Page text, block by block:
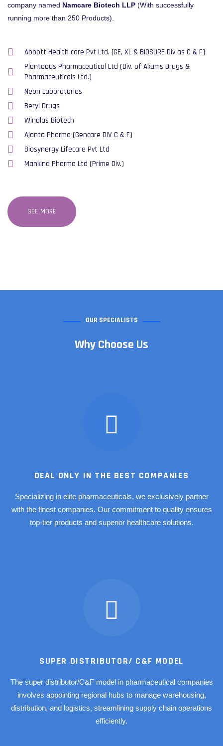
company named Namcare Biotech LLP (With successfully
running more than 250 Products).
Abbott Health care Pvt Ltd. [GE, XL & BIOSURE Div as C & F]
Plenteous Pharmaceutical Ltd (Div. of Akums Drugs &
Pharmaceuticals Ltd.)
Neon Laboratories
Beryl Drugs
Windlas Biotech
Ajanta Pharma (Gencare DIV C & F)
Biosynergy Lifecare Pvt Ltd
Mankind Pharma Ltd (Prime Div.)
SEE MORE
OUR SPECIALISTS
Why Choose Us
DEAL ONLY IN THE BEST COMPANIES
Specializing in elite pharmaceuticals, we exclusively partner
with the finest companies. Our commitment to quality ensures
top-tier products and superior healthcare solutions.
SUPER DISTRIBUTOR/ C&F MODEL
The super distributor/C&F model in pharmaceutical companies
involves appointing regional hubs to manage warehousing,
distribution, and logistics, streamlining supply chain operations
efficiently.